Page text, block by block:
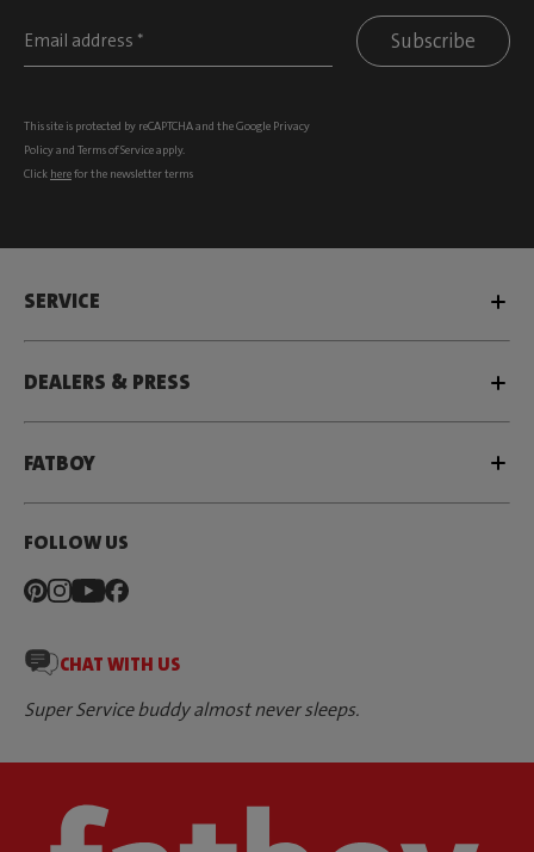
Subscribe
This site is protected by reCAPTCHA and the Google Privacy
Policyand Terms of Serviceapply.
Click herefor the newsletter terms
SERVICE
DEALERS & PRESS
FATBOY
FOLLOW US
CHAT WITH US
Super Service buddy almost never sleeps.